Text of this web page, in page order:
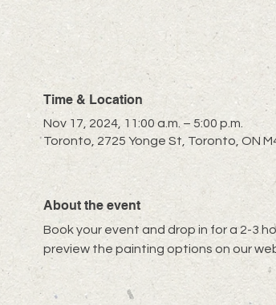
Time & Location
Nov 17, 2024, 11:00 a.m. – 5:00 p.m.
Toronto, 2725 Yonge St, Toronto, ON
About the event
Book your event and drop in for a 2-3
preview the painting options on our